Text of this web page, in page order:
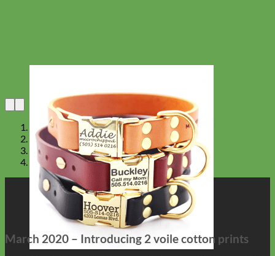
March 2020 – Introducing 2 voile cotton prints